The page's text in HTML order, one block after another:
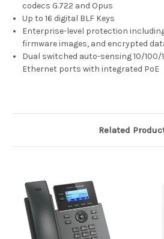
codecs G.722 and Opus
Up to 16 digital BLF Keys
Enterprise-level protection
firmware images, and encrypted
Dual switched auto-sensing 10/
Ethernet ports with integrated PoE
Related